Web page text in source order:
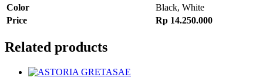
Color
Black, White
Price
Rp 14.250.000
Related products